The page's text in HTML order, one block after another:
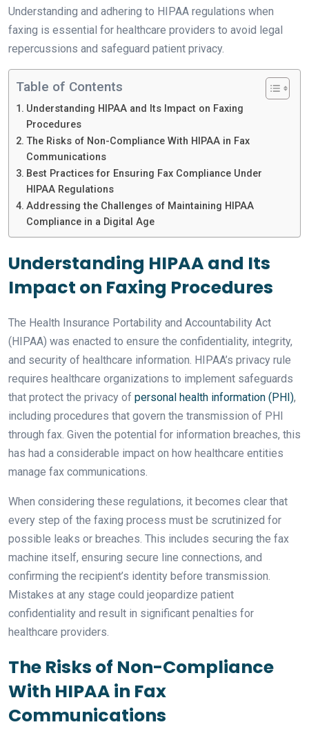
Understanding and adhering to HIPAA regulations when
faxing is essential for healthcare providers to avoid legal
repercussions and safeguard patient privacy.
Table of Contents
Understanding HIPAA and Its Impact on Faxing
Procedures
The Risks of Non-Compliance With HIPAA in Fax
Communications
Best Practices for Ensuring Fax Compliance Under
HIPAA Regulations
Addressing the Challenges of Maintaining HIPAA
Compliance in a Digital Age
Understanding HIPAA and Its
Impact on Faxing Procedures
The Health Insurance Portability and Accountability Act
(HIPAA) was enacted to ensure the confidentiality, integrity,
and security of healthcare information. HIPAA’s privacy rule
requires healthcare organizations to implement safeguards
that protect the privacy of personal health information (PHI),
including procedures that govern the transmission of PHI
through fax. Given the potential for information breaches, this
has had a considerable impact on how healthcare entities
manage fax communications.
When considering these regulations, it becomes clear that
every step of the faxing process must be scrutinized for
possible leaks or breaches. This includes securing the fax
machine itself, ensuring secure line connections, and
confirming the recipient’s identity before transmission.
Mistakes at any stage could jeopardize patient
confidentiality and result in significant penalties for
healthcare providers.
The Risks of Non-Compliance
With HIPAA in Fax
Communications